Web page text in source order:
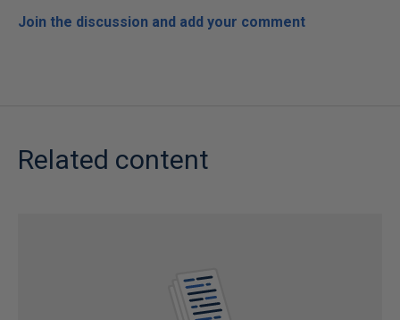
Join the discussion and add your comment
Related content